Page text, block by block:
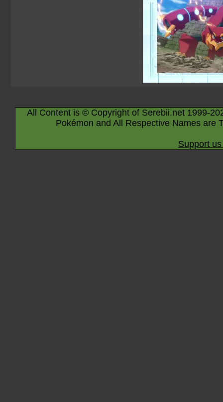
All Content is © Copyright of Serebii.net 1999-
Pokémon and All Respective Names are
Support